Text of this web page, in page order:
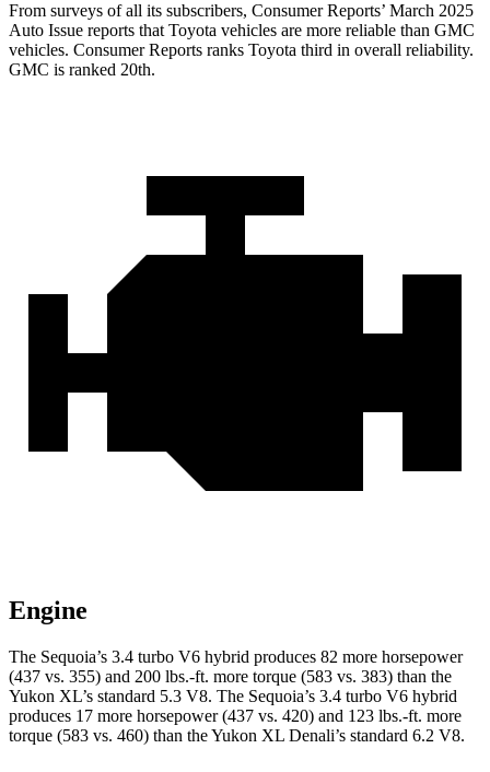
From surveys of all its subscribers, Consumer Reports’ March 2025
Auto Issue reports that Toyota vehicles are more reliable than GMC
vehicles. Consumer Reports ranks Toyota third in overall reliability.
GMC is ranked 20th.
Engine
The Sequoia’s 3.4 turbo V6 hybrid produces 82 more horsepower
(437 vs. 355) and 200 lbs.-ft. more torque (583 vs. 383) than the
Yukon XL’s standard 5.3 V8. The Sequoia’s 3.4 turbo V6 hybrid
produces 17 more horsepower (437 vs. 420) and 123 lbs.-ft. more
torque (583 vs. 460) than the Yukon XL Denali’s standard 6.2 V8.